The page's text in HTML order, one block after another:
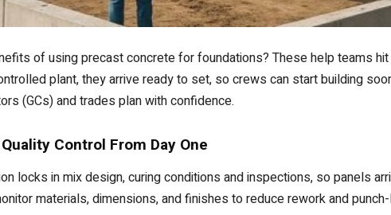
of using precast concrete for foundations? These help teams
plant, they arrive ready to set, so crews can start building
(GCs) and trades plan with confidence.
Control From Day One
locks in mix design, curing conditions and inspections, so panels
materials, dimensions, and finishes to reduce rework and